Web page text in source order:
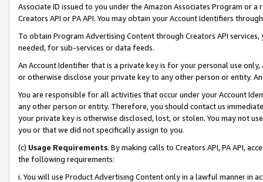
Associate ID issued to you under the Amazon Associates Program or
Creators API or PA API. You may obtain your Account Identifiers
To obtain Program Advertising Content through Creators API
needed, for sub-services or data feeds.
An Account Identifier that is a private key is for your personal use
or otherwise disclose your private key to any other person or entity.
You are responsible for all activities that occur under your Account
any other person or entity. Therefore, you should contact us
your private key is otherwise disclosed, lost, or stolen. You may not
you or that we did not specifically assign to you.
(c) Usage Requirements. By making calls to Creators API, PA API,
the following requirements:
i. You will use Product Advertising Content only in a lawful manner in